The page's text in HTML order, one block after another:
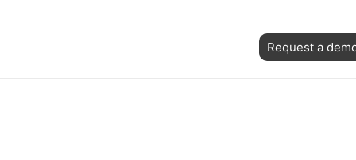
Request a